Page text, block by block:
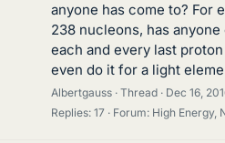
anyone has come to? For
238 nucleons, has
each and every last
even do it for a light
Albertgauss Thread Dec 16,
Replies: 17
Forum: High Energy,